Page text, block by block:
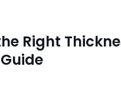
Right